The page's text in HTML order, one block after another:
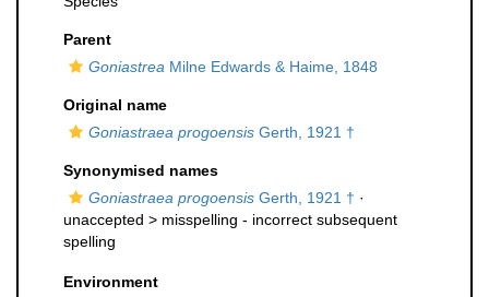
Parent
Goniastrea Milne Edwards & Haime, 1848
Original name
Goniastraea progoensis Gerth, 1921 †
Synonymised names
Goniastraea progoensis Gerth, 1921 † ·
unaccepted > misspelling - incorrect subsequent
spelling
Environment